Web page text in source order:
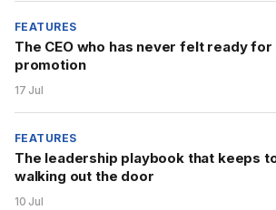
FEATURES
The CEO who has never felt ready for
promotion
17 Jul
FEATURES
The leadership playbook that keeps
walking out the door
10 Jul